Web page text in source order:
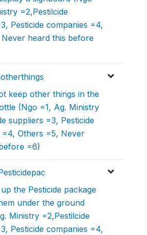
=2,Pestilcide
Pesticide companies =4,
heard this before
keep other things in the
(Ngo =1, Ag. Ministry
suppliers =3, Pesticide
=4, Others =5, Never
=6)
up the Pesticide package
under the ground
Ministry =2,Pestilcide
Pesticide companies =4,